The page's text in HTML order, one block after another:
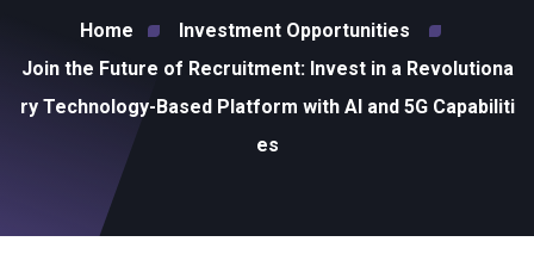
Home
Investment Opportunities
Join the Future of Recruitment: Invest in a Revolutiona
ry Technology-Based Platform with AI and 5G Capabiliti
es